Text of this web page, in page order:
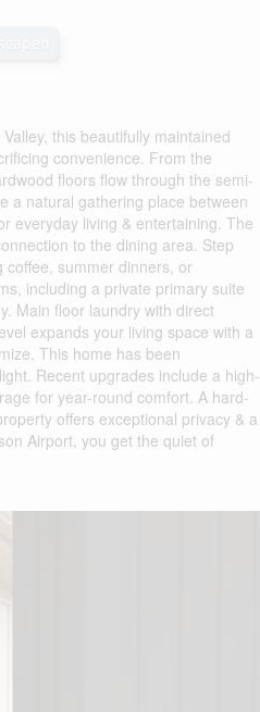
this beautifully maintained
convenience. From the
floors flow through the semi-
a natural gathering place between
everyday living & entertaining. The
to the dining area. Step
summer dinners, or
including a private primary suite
Main floor laundry with direct
expands your living space with a
This home has been
Recent upgrades include a high-
for year-round comfort. A hard-
offers exceptional privacy & a
Airport, you get the quiet of